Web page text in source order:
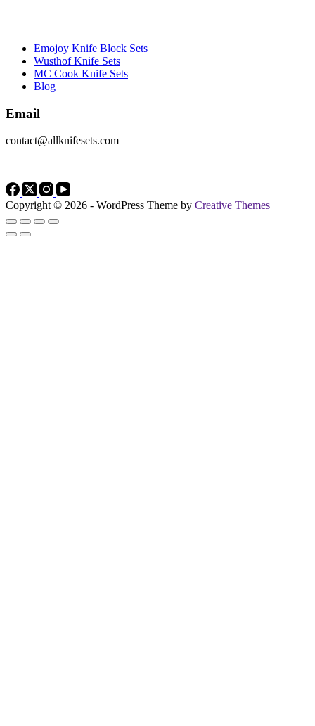
Emojoy Knife Block Sets
Wusthof Knife Sets
MC Cook Knife Sets
Blog
Email
contact@allknifesets.com
Copyright © 2026 - WordPress Theme by Creative Themes